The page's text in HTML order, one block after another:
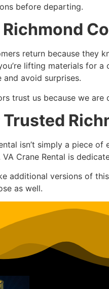
before departing.
return because they
lifting materials for
and avoid surprises.
trust us because we
Trusted
isn’t simply a piece
VA Crane Rental is
additional versions of
as well.